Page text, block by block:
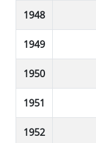
1948
1949
1950
1951
1952